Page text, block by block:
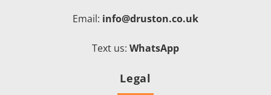
Email: info@druston.co.uk
Text us: WhatsApp
Legal